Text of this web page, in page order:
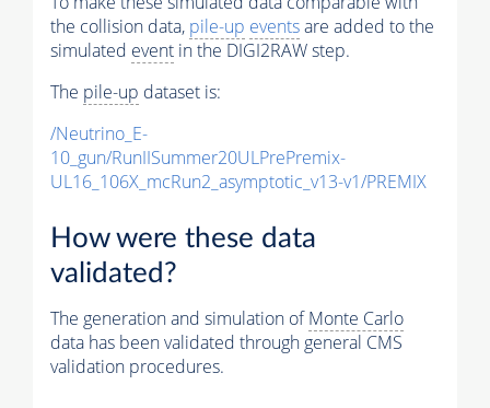
the collision data, pile-up eventsare added to the
simulated event in the DIGI2RAW step.
The pile-up dataset is:
/Neutrino_E-
10_gun/RunIISummer20ULPrePremix-
UL16_106X_mcRun2_asymptotic_v13-v1/PREMIX
How were these data
validated?
The generation and simulation ofMonte Carlo
data has been validated through general CMS
validation procedures.